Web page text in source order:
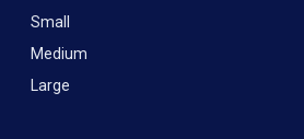
Small
Medium
Large